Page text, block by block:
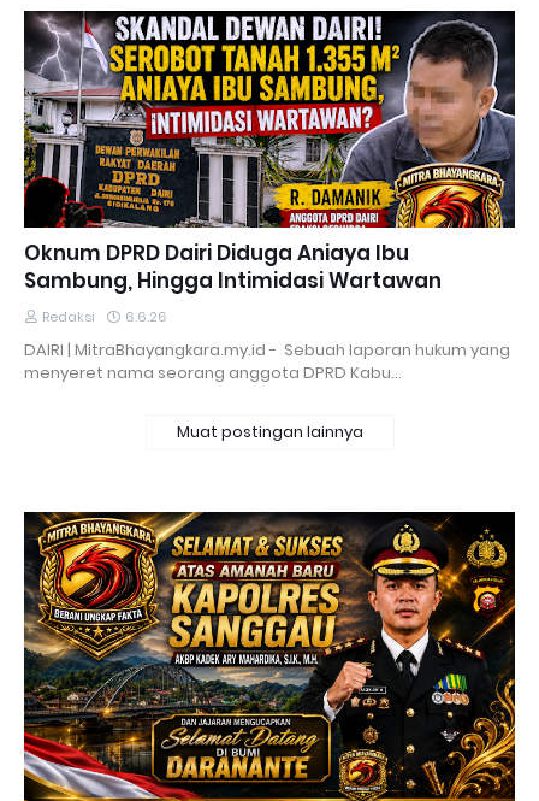
Oknum DPRD Dairi Diduga Aniaya Ibu
Sambung, Hingga Intimidasi Wartawan
Redaksi 6.6.26
DAIRI | MitraBhayangkara.my.id - Sebuah laporan hukum yang
menyeret nama seorang anggota DPRD Kabu…
Muat postingan lainnya